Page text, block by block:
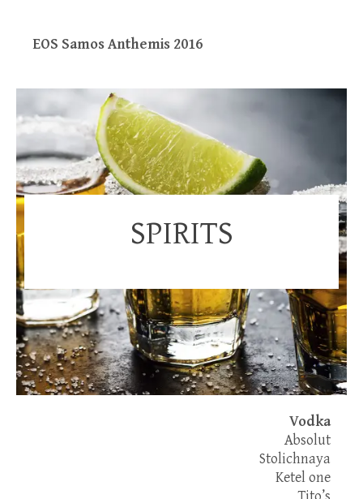
EOS Samos Anthemis 2016
SPIRITS
Vodka
Absolut
Stolichnaya
Ketel one